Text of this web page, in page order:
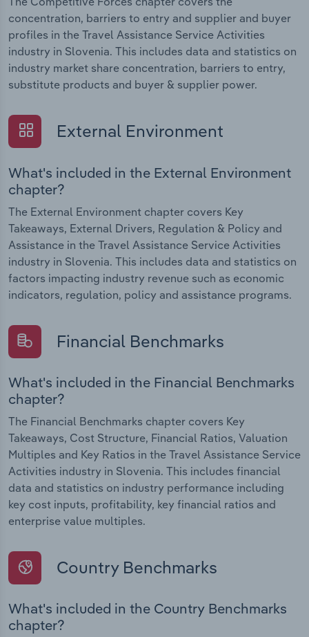
concentration, barriers to entry and supplier and buyer
profiles in the Travel Assistance Service Activities
industry in Slovenia. This includes data and statistics on
industry market share concentration, barriers to entry,
substitute products and buyer & supplier power.
External Environment
What's included in the External Environment
chapter?
The External Environment chapter covers Key
Takeaways, External Drivers, Regulation & Policy and
Assistance in the Travel Assistance Service Activities
industry in Slovenia. This includes data and statistics on
factors impacting industry revenue such as economic
indicators, regulation, policy and assistance programs.
Financial Benchmarks
What's included in the Financial Benchmarks
chapter?
The Financial Benchmarks chapter covers Key
Takeaways, Cost Structure, Financial Ratios, Valuation
Multiples and Key Ratios in the Travel Assistance Service
Activities industry in Slovenia. This includes financial
data and statistics on industry performance including
key cost inputs, profitability, key financial ratios and
enterprise value multiples.
Country Benchmarks
What's included in the Country Benchmarks
chapter?